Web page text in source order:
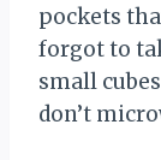
pockets
forgot to
small
don’t